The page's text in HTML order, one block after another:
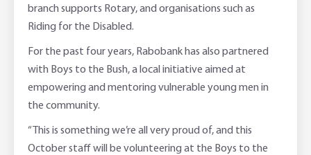
branch supports Rotary, and organisations such as
Riding for the Disabled.
For the past four years, Rabobank has also partnered
with Boys to the Bush, a local initiative aimed at
empowering and mentoring vulnerable young men in
the community.
“This is something we’re all very proud of, and this
October staff will be volunteering at the Boys to the